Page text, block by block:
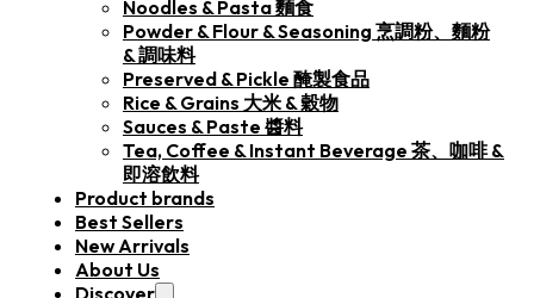
Noodles & Pasta 麵食
Powder & Flour & Seasoning 烹調粉、麵粉
& 調味料
Preserved & Pickle 醃製食品
Rice & Grains 大米 & 穀物
Sauces & Paste 醬料
Tea, Coffee & Instant Beverage 茶、咖啡 &
即溶飲料
Product brands
Best Sellers
New Arrivals
About Us
Discover